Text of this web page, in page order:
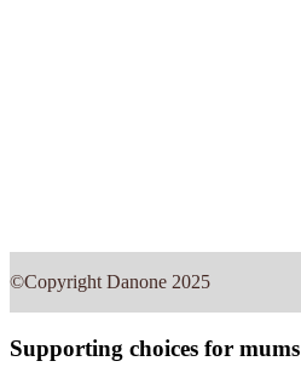
©Copyright Danone 2025
Supporting choices for mums